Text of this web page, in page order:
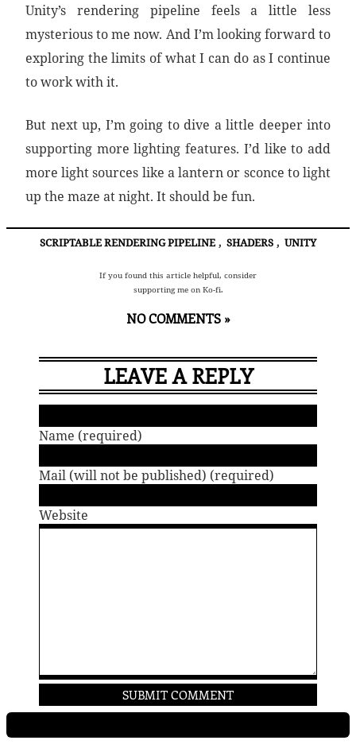
Unity’s rendering pipeline feels a little less
mysterious to me now. And I’m looking forward to
exploring the limits of what I can do as I continue
to work with it.
But next up, I’m going to dive a little deeper into
supporting more lighting features. I’d like to add
more light sources like a lantern or sconce to light
up the maze at night. It should be fun.
SCRIPTABLE RENDERING PIPELINE , SHADERS , UNITY
If you found this article helpful, consider
supporting me on Ko-fi.
NO COMMENTS »
LEAVE A REPLY
Name (required)
Mail (will not be published) (required)
Website